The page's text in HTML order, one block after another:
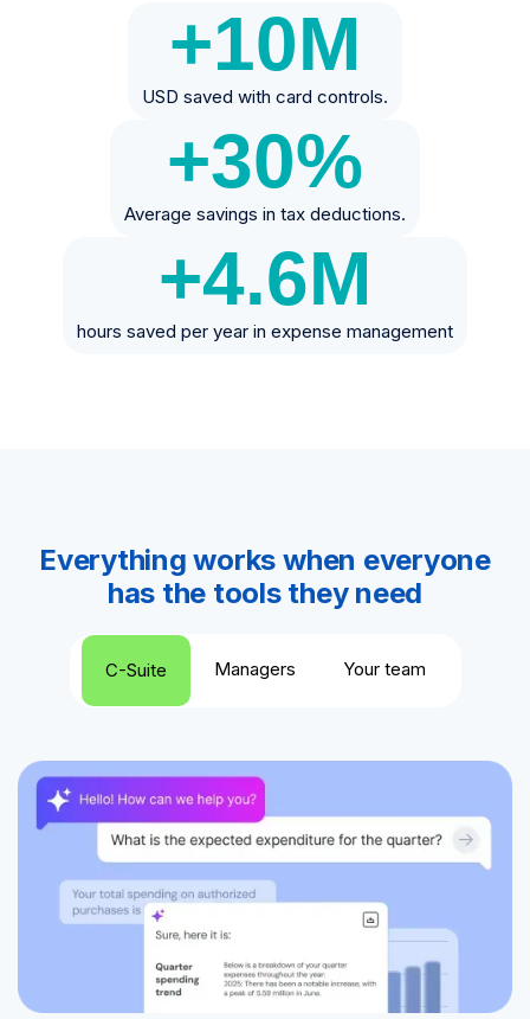
+10M
USD saved with card controls.
+30%
Average savings in tax deductions.
+4.6M
hours saved per year in expense management
Everything works when everyone
has the tools they need
C-Suite Managers Your team